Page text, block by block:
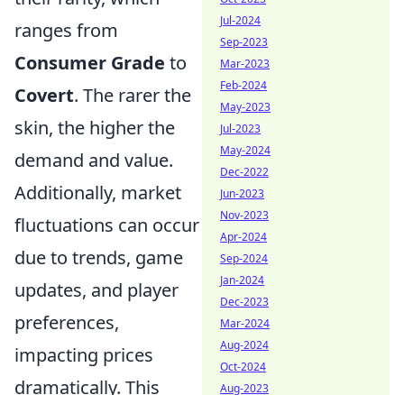
ranges from
Consumer Grade to
Covert. The rarer the
skin, the higher the
demand and value.
Additionally, market
fluctuations can occur
due to trends, game
updates, and player
preferences,
impacting prices
dramatically. This
Jul-2024
Sep-2023
Mar-2023
Feb-2024
May-2023
Jul-2023
May-2024
Dec-2022
Jun-2023
Nov-2023
Apr-2024
Sep-2024
Jan-2024
Dec-2023
Mar-2024
Aug-2024
Oct-2024
Aug-2023